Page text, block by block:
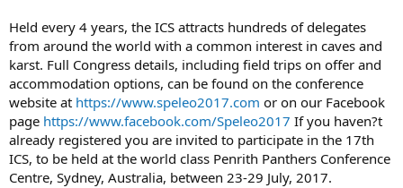
Held every 4 years, the ICS attracts hundreds of delegates
from around the world with a common interest in caves and
karst. Full Congress details, including field trips on offer and
accommodation options, can be found on the conference
website at https://www.speleo2017.com or on our Facebook
page https://www.facebook.com/Speleo2017 If you haven?t
already registered you are invited to participate in the 17th
ICS, to be held at the world class Penrith Panthers Conference
Centre, Sydney, Australia, between 23-29 July, 2017.